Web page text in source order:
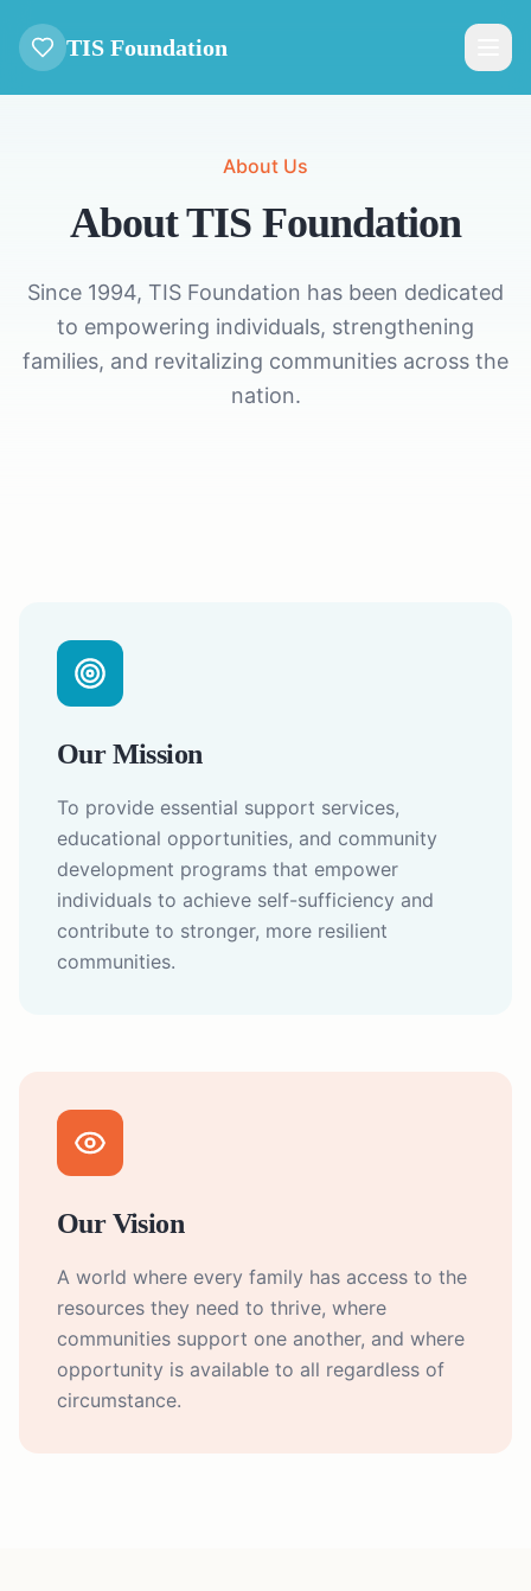
TIS Foundation
About Us
About TIS Foundation
Since 1994, TIS Foundation has been dedicated
to empowering individuals, strengthening
families, and revitalizing communities across the
nation.
Our Mission
To provide essential support services,
educational opportunities, and community
development programs that empower
individuals to achieve self-sufficiency and
contribute to stronger, more resilient
communities.
Our Vision
A world where every family has access to the
resources they need to thrive, where
communities support one another, and where
opportunity is available to all regardless of
circumstance.